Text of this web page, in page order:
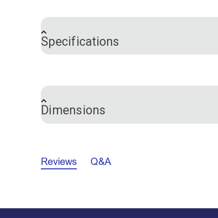
while working.
Specifications
Color
Dimensions
Reviews Q&A